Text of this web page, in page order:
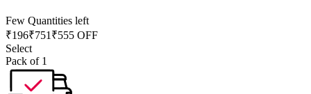
Few Quantities left
₹196₹751 ₹555 OFF
Select
Pack of 1